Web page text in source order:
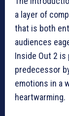
a layer of
that is both
audiences
Inside Out 2
predecessor
emotions in a
heartwarming.